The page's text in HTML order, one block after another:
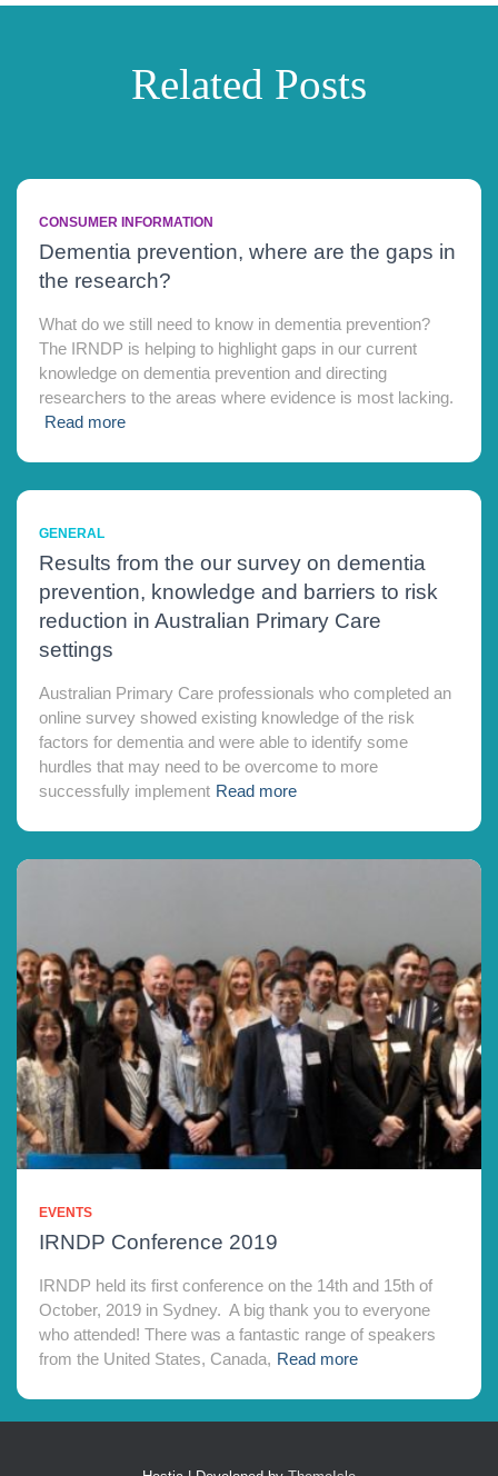
Related Posts
CONSUMER INFORMATION
Dementia prevention, where are the gaps in
the research?
What do we still need to know in dementia prevention?
The IRNDP is helping to highlight gaps in our current
knowledge on dementia prevention and directing
researchers to the areas where evidence is most lacking.
Read more
GENERAL
Results from the our survey on dementia
prevention, knowledge and barriers to risk
reduction in Australian Primary Care
settings
Australian Primary Care professionals who completed an
online survey showed existing knowledge of the risk
factors for dementia and were able to identify some
hurdles that may need to be overcome to more
successfully implement Read more
EVENTS
IRNDP Conference 2019
IRNDP held its first conference on the 14th and 15th of
October, 2019 in Sydney. A big thank you to everyone
who attended! There was a fantastic range of speakers
from the United States, Canada, Read more